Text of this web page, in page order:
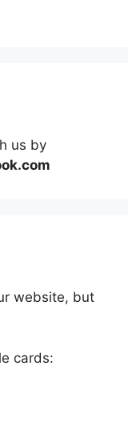
us by
website, but
cards: